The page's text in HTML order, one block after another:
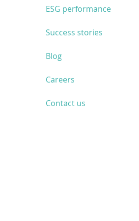
ESG performance
Success stories
Blog
Careers
Contact us